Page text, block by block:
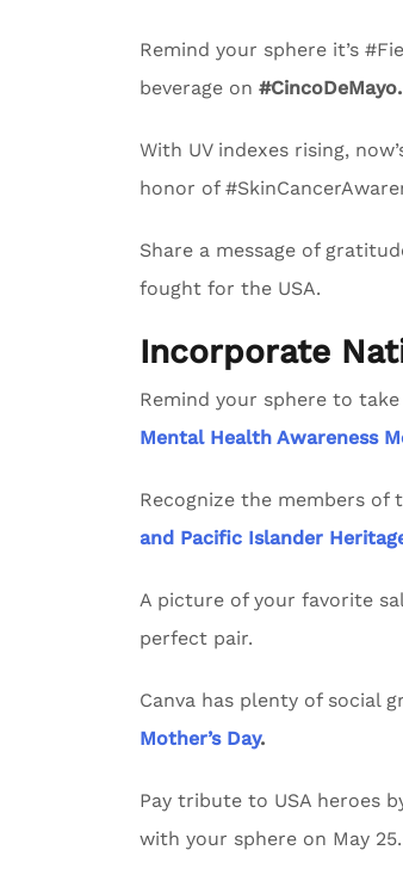
Remind your sphere it’s
beverage on #CincoDeMayo.
With UV indexes rising,
honor of
Share a message of
fought for the USA.
Incorporate
Remind your sphere to
Mental Health Awareness
Recognize the members of
and Pacific Islander
A picture of your favorite
perfect pair.
Canva has plenty of social
Mother’s Day.
Pay tribute to USA heroes
with your sphere on May 25.